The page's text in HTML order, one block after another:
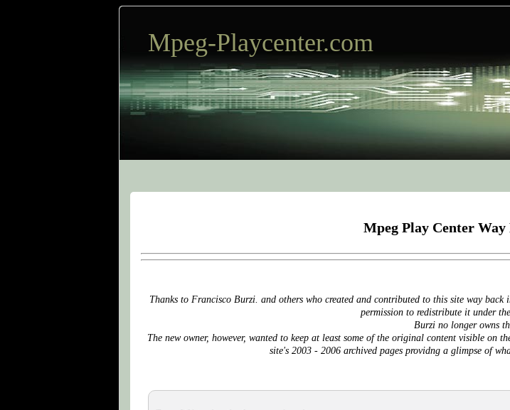
Mpeg-Playcenter.com
Mpeg Play Center Way
Thanks to Francisco Burzi. and others who created and contributed to this site way
permission to redistribute it under
Burzi no longer owns
The new owner, however, wanted to keep at least some of the original content visible on
site's 2003 - 2006 archived pages providng a glimpse of